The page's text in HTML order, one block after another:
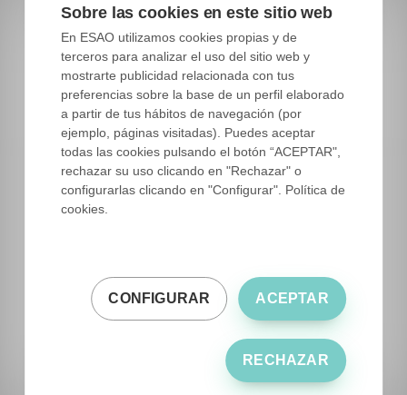
theInternational Olive Council.
The winners of the Food of Spain awards,
of the Ministry of Agriculture, Fisheries
and Food of the Government of
Spain and
The winners at theESAO Awards.
Interviews with personalities from the
olive sector.
Sobre las cookies en este sitio web
En ESAO utilizamos cookies propias y de
terceros para analizar el uso del sitio web y
mostrarte publicidad relacionada con tus
preferencias sobre la base de un perfil elaborado
a partir de tus hábitos de navegación (por
ejemplo, páginas visitadas). Puedes aceptar
todas las cookies pulsando el botón “ACEPTAR",
rechazar su uso clicando en "Rechazar" o
configurarlas clicando en "Configurar". Política de
cookies.
ACEPTAR
CONFIGURAR
RECHAZAR